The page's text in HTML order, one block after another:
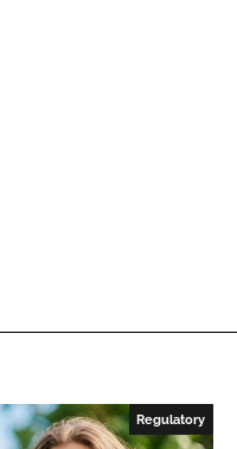
Regulatory